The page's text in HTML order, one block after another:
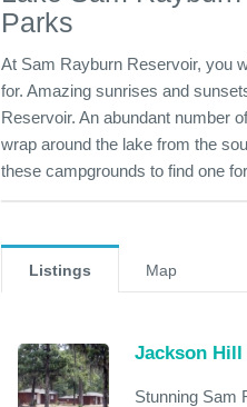
Parks
At Sam Rayburn Reservoir, you
for. Amazing sunrises and
Reservoir. An abundant number
wrap around the lake from the
these campgrounds to find one
Listings Map
Jackson Hill
Stunning Sam